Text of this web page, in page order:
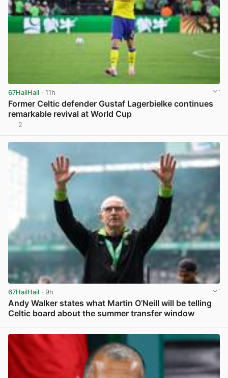
67HailHail · 11h
Former Celtic defender Gustaf Lagerbielke continues
remarkable revival at World Cup
2
67HailHail · 9h
Andy Walker states what Martin O’Neill will be telling
Celtic board about the summer transfer window